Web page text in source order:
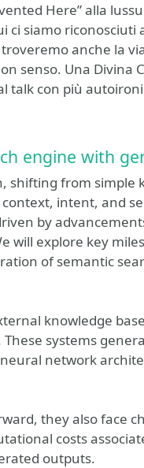
Here” alla
ci siamo riconosciuti
anche la
senso. Una Divina
talk con più
engine with
shifting from simple
intent, and
by
will explore key
of semantic
knowledge
systems
network
they also face
costs
outputs.